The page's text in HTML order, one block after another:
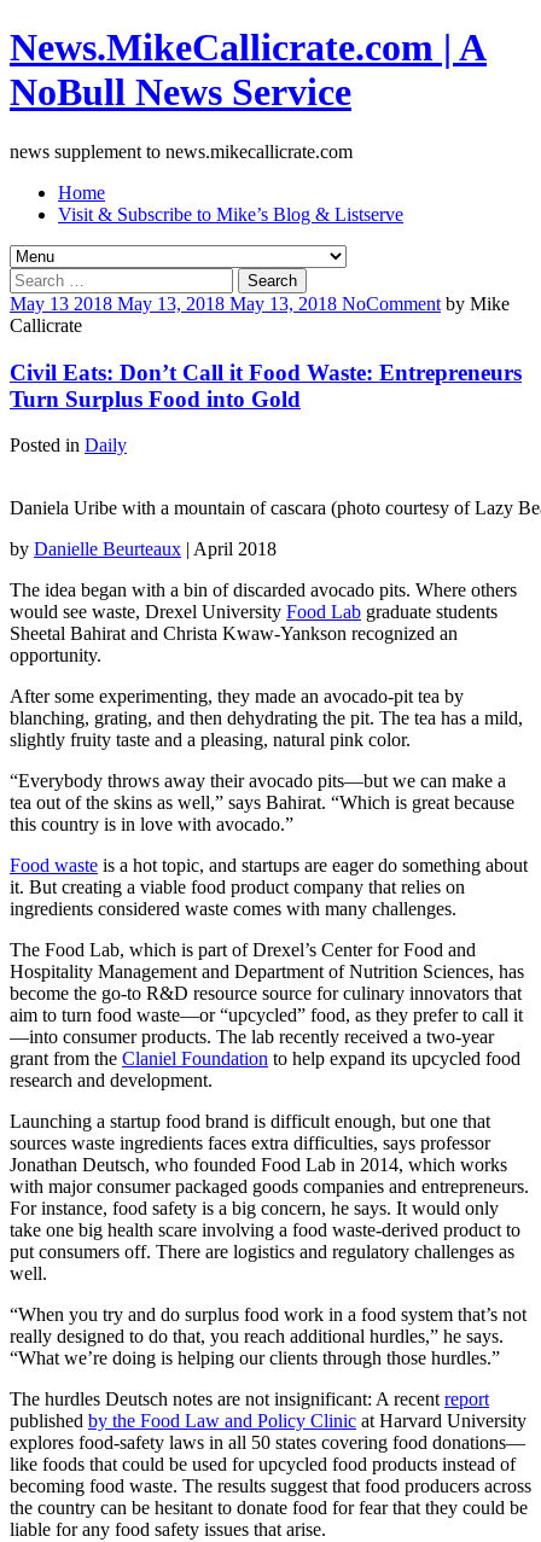
News.MikeCallicrate.com | A
NoBull News Service
news supplement to news.mikecallicrate.com
Home
Visit & Subscribe to Mike’s Blog & Listserve
Search
for:
May 13 2018 May 13, 2018 May 13, 2018 NoComment by Mike
Callicrate
Civil Eats: Don’t Call it Food Waste: Entrepreneurs
Turn Surplus Food into Gold
Posted in Daily
Daniela Uribe with a mountain of cascara (photo courtesy of Lazy
by Danielle Beurteaux | April 2018
The idea began with a bin of discarded avocado pits. Where others
would see waste, Drexel University Food Lab graduate students
Sheetal Bahirat and Christa Kwaw-Yankson recognized an
opportunity.
After some experimenting, they made an avocado-pit tea by
blanching, grating, and then dehydrating the pit. The tea has a mild,
slightly fruity taste and a pleasing, natural pink color.
“Everybody throws away their avocado pits—but we can make a
tea out of the skins as well,” says Bahirat. “Which is great because
this country is in love with avocado.”
Food waste is a hot topic, and startups are eager do something about
it. But creating a viable food product company that relies on
ingredients considered waste comes with many challenges.
The Food Lab, which is part of Drexel’s Center for Food and
Hospitality Management and Department of Nutrition Sciences, has
become the go-to R&D resource source for culinary innovators that
aim to turn food waste—or “upcycled” food, as they prefer to call it
—into consumer products. The lab recently received a two-year
grant from the Claniel Foundation to help expand its upcycled food
research and development.
Launching a startup food brand is difficult enough, but one that
sources waste ingredients faces extra difficulties, says professor
Jonathan Deutsch, who founded Food Lab in 2014, which works
with major consumer packaged goods companies and entrepreneurs.
For instance, food safety is a big concern, he says. It would only
take one big health scare involving a food waste-derived product to
put consumers off. There are logistics and regulatory challenges as
well.
“When you try and do surplus food work in a food system that’s not
really designed to do that, you reach additional hurdles,” he says.
“What we’re doing is helping our clients through those hurdles.”
The hurdles Deutsch notes are not insignificant: A recent report
published by the Food Law and Policy Clinic at Harvard University
explores food-safety laws in all 50 states covering food donations—
like foods that could be used for upcycled food products instead of
becoming food waste. The results suggest that food producers across
the country can be hesitant to donate food for fear that they could be
liable for any food safety issues that arise.